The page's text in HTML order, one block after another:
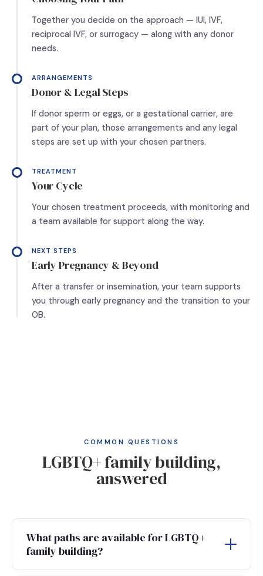
Together you decide on the approach — IUI, IVF,
reciprocal IVF, or surrogacy — along with any donor
needs.
ARRANGEMENTS
Donor & Legal Steps
If donor sperm or eggs, or a gestational carrier, are
part of your plan, those arrangements and any legal
steps are set up with your chosen partners.
TREATMENT
Your Cycle
Your chosen treatment proceeds, with monitoring and
a team available for support along the way.
NEXT STEPS
Early Pregnancy & Beyond
After a transfer or insemination, your team supports
you through early pregnancy and the transition to your
OB.
COMMON QUESTIONS
LGBTQ+ family building,
answered
What paths are available for LGBTQ+
family building?